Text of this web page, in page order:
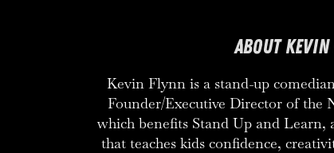
ABOUT KEVIN
Kevin Flynn is a stand-up
Founder/Executive Director of the
which benefits Stand Up and Learn,
that teaches kids confidence,